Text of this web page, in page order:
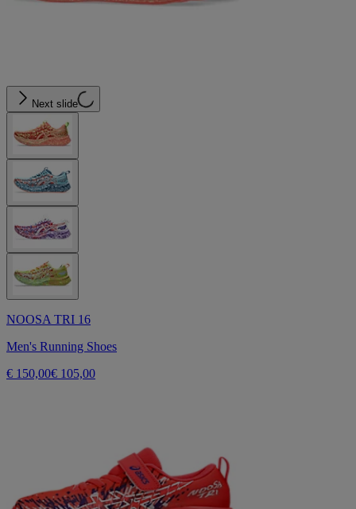
Next slide
NOOSA TRI 16
Men's Running Shoes
€ 150,00€ 105,00